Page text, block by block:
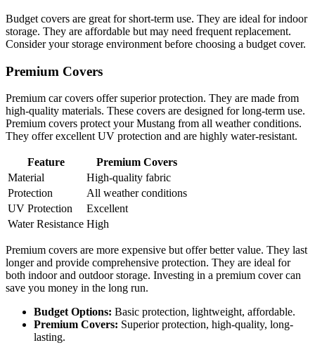
Budget covers are great for short-term use. They are ideal for indoor
storage. They are affordable but may need frequent replacement.
Consider your storage environment before choosing a budget cover.
Premium Covers
Premium car covers offer superior protection. They are made from
high-quality materials. These covers are designed for long-term use.
Premium covers protect your Mustang from all weather conditions.
They offer excellent UV protection and are highly water-resistant.
Feature
Premium Covers
Material
High-quality fabric
Protection
All weather conditions
UV Protection
Excellent
Water Resistance High
Premium covers are more expensive but offer better value. They last
longer and provide comprehensive protection. They are ideal for
both indoor and outdoor storage. Investing in a premium cover can
save you money in the long run.
Budget Options: Basic protection, lightweight, affordable.
Premium Covers: Superior protection, high-quality, long-
lasting.